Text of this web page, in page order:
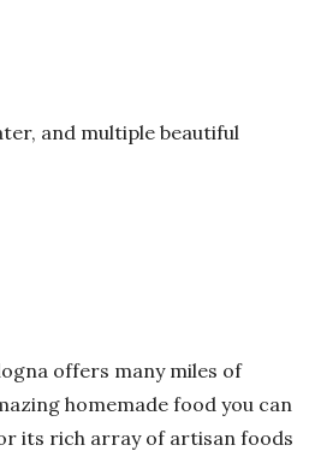
and multiple beautiful
offers many miles of
homemade food you can
its rich array of artisan foods